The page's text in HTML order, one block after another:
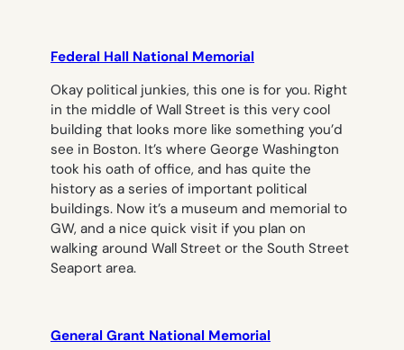
Federal Hall National Memorial
Okay political junkies, this one is for you. Right
in the middle of Wall Street is this very cool
building that looks more like something you’d
see in Boston. It’s where George Washington
took his oath of office, and has quite the
history as a series of important political
buildings. Now it’s a museum and memorial to
GW, and a nice quick visit if you plan on
walking around Wall Street or the South Street
Seaport area.
General Grant National Memorial